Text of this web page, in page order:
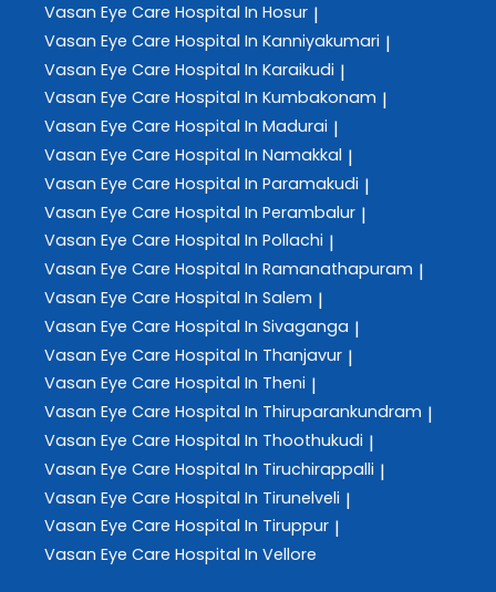
Vasan Eye Care Hospital In Hosur |
Vasan Eye Care Hospital In Kanniyakumari |
Vasan Eye Care Hospital In Karaikudi |
Vasan Eye Care Hospital In Kumbakonam |
Vasan Eye Care Hospital In Madurai |
Vasan Eye Care Hospital In Namakkal |
Vasan Eye Care Hospital In Paramakudi |
Vasan Eye Care Hospital In Perambalur |
Vasan Eye Care Hospital In Pollachi |
Vasan Eye Care Hospital In Ramanathapuram |
Vasan Eye Care Hospital In Salem |
Vasan Eye Care Hospital In Sivaganga |
Vasan Eye Care Hospital In Thanjavur |
Vasan Eye Care Hospital In Theni |
Vasan Eye Care Hospital In Thiruparankundram |
Vasan Eye Care Hospital In Thoothukudi |
Vasan Eye Care Hospital In Tiruchirappalli |
Vasan Eye Care Hospital In Tirunelveli |
Vasan Eye Care Hospital In Tiruppur |
Vasan Eye Care Hospital In Vellore